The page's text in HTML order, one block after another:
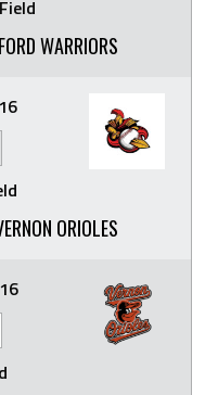
WARRIORS
ORIOLES